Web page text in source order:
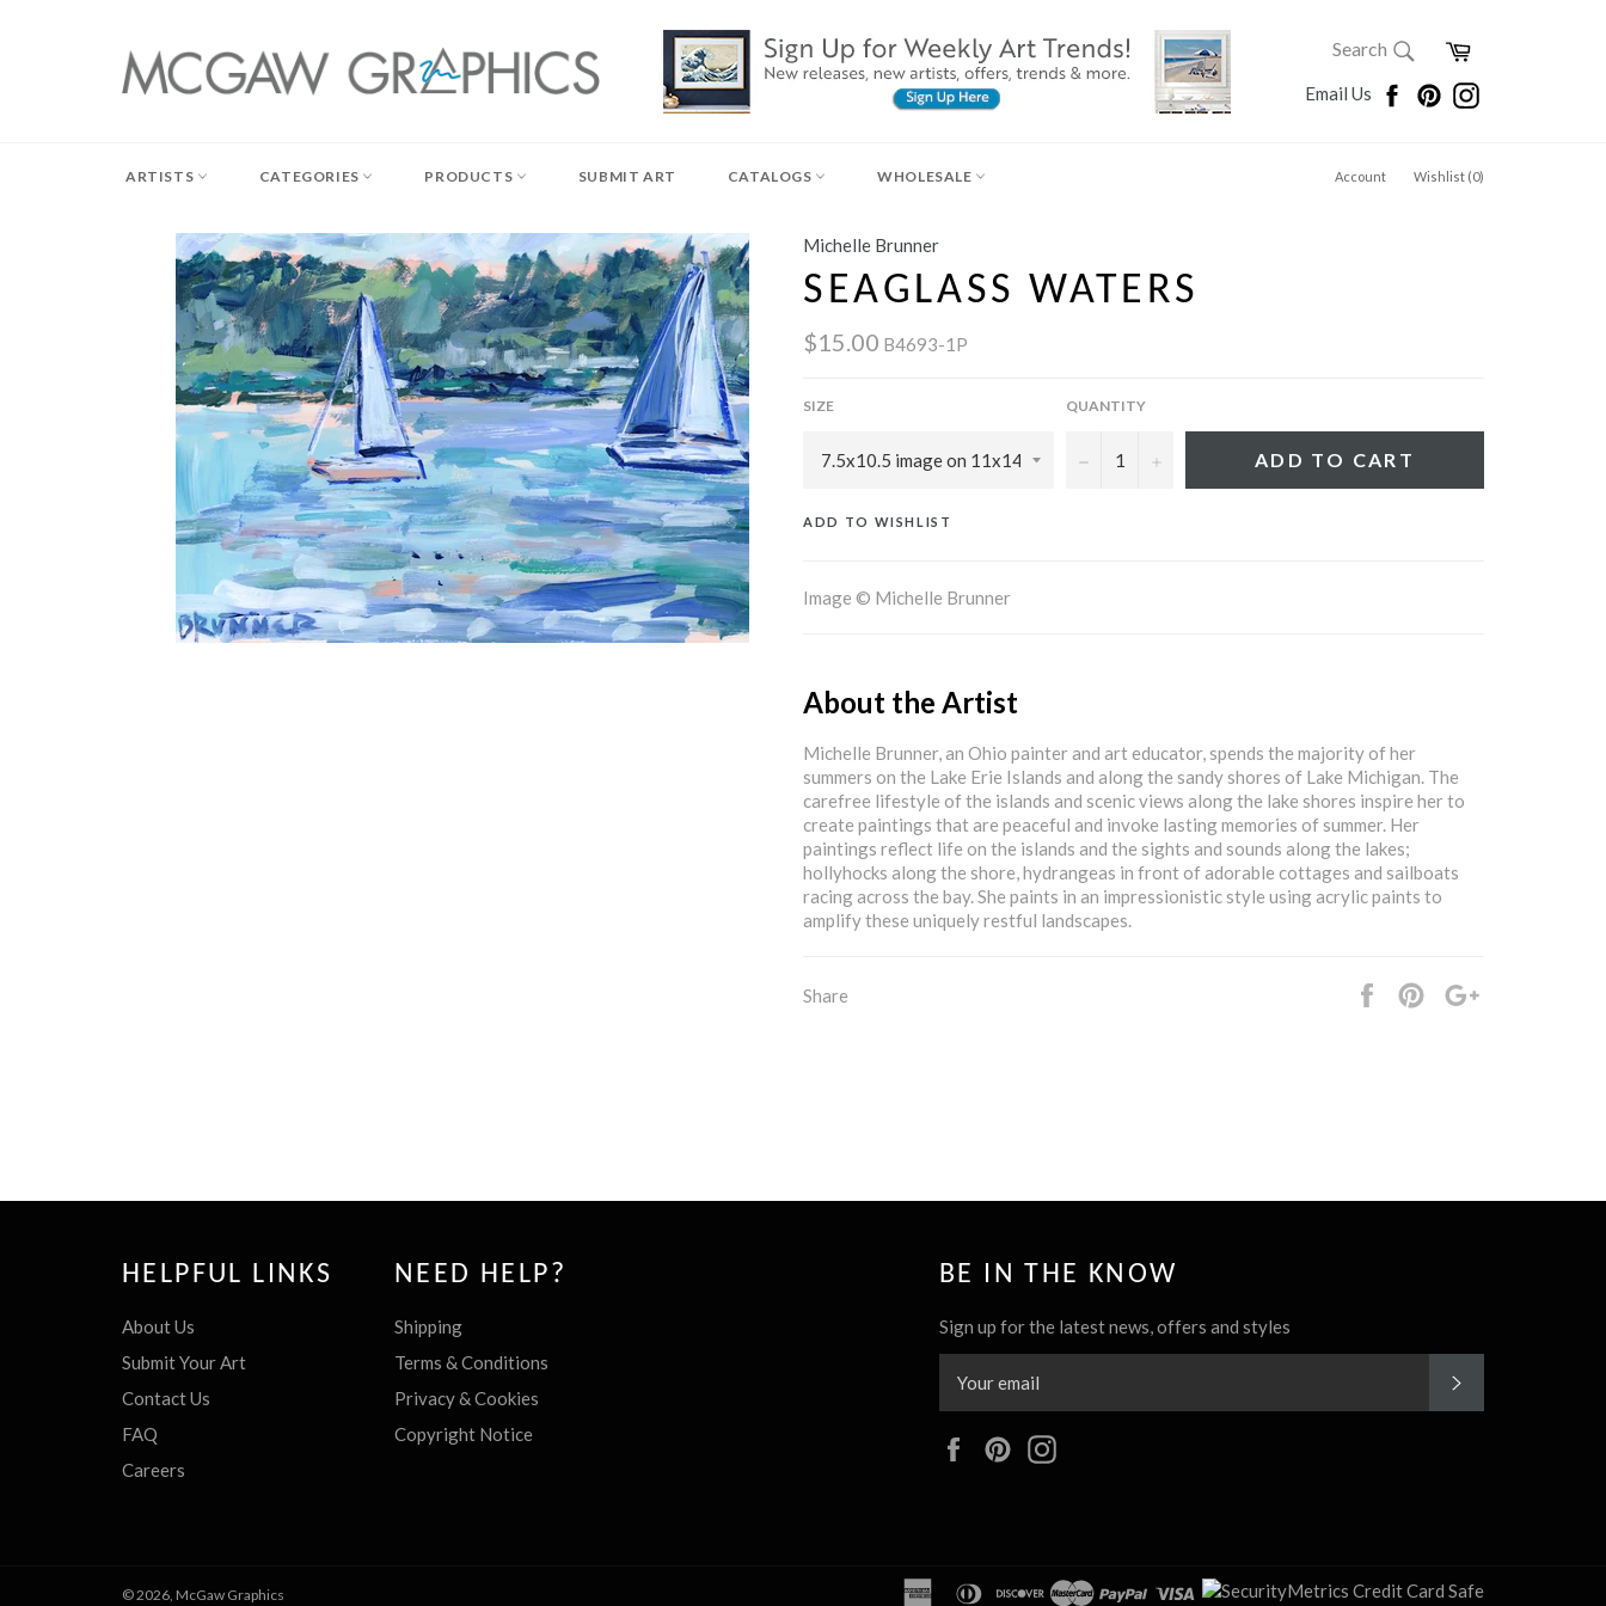
SEARCH
Search
Cart
Email Us FacebookPinterestInstagram
ARTISTS CATEGORIES PRODUCTS SUBMIT ART CATALOGS WHOLESALE Account Wishlist (0)
Michelle Brunner
SEAGLASS WATERS
$15.00 B4693-1P
SIZE QUANTITY
− + ADD TO CART
ADD TO WISHLIST
Image © Michelle Brunner
About the Artist
Michelle Brunner, an Ohio painter and art educator, spends the majority of her
summers on the Lake Erie Islands and along the sandy shores of Lake Michigan. The
carefree lifestyle of the islands and scenic views along the lake shores inspire her to
create paintings that are peaceful and invoke lasting memories of summer. Her
paintings reflect life on the islands and the sights and sounds along the lakes;
hollyhocks along the shore, hydrangeas in front of adorable cottages and sailboats
racing across the bay. She paints in an impressionistic style using acrylic paints to
amplify these uniquely restful landscapes.
Share Share
Pin
BE IN THE KNOW
Sign up for the latest news, offers and styles
FacebookPinterest
HELPFUL LINKS
About Us
Submit Your Art
Contact Us
FAQ
Careers
NEED HELP?
Shipping
Terms & Conditions
Privacy & Cookies
Copyright Notice
© 2026, McGaw Graphics
americandinersdiscovermasterpaypal visa